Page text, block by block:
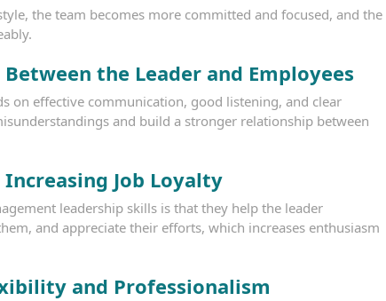
the team becomes more committed and focused, and the
the Leader and Employees
on effective communication, good listening, and clear
and build a stronger relationship between
Job Loyalty
leadership skills is that they help the leader
and appreciate their efforts, which increases enthusiasm
and Professionalism